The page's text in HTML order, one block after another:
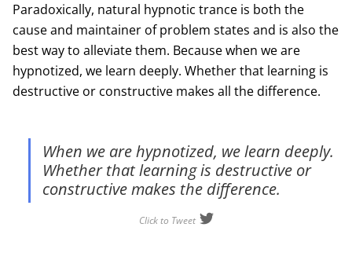
Paradoxically, natural hypnotic trance is both the
cause and maintainer of problem states and is also the
best way to alleviate them. Because when we are
hypnotized, we learn deeply. Whether that learning is
destructive or constructive makes all the difference.
When we are hypnotized, we learn deeply.
Whether that learning is destructive or
constructive makes the difference.
Click to Tweet